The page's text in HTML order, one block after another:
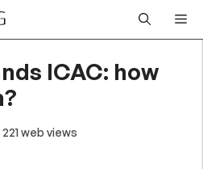
ICAC: how
221 web views